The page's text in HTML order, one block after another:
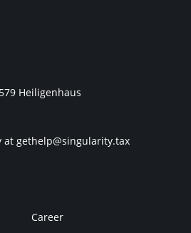
Heiligenhaus
at gethelp@singularity.tax
Career